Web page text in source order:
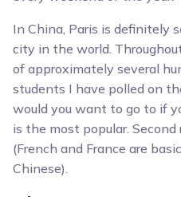
In China, Paris is definitely
city in the world.
of approximately several
students I have polled on
would you want to go to if
is the most popular. Second
(French and France are
Chinese).